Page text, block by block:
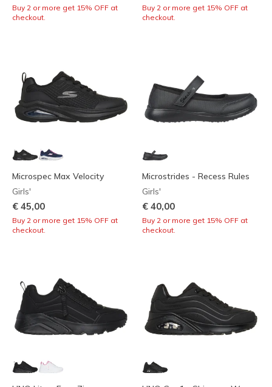
Buy 2 or more get 15% OFF at
checkout.
Buy 2 or more get 15% OFF at
checkout.
Microspec Max Velocity
Girls'
€ 45,00
Buy 2 or more get 15% OFF at
checkout.
Microstrides - Recess Rules
Girls'
€ 40,00
Buy 2 or more get 15% OFF at
checkout.